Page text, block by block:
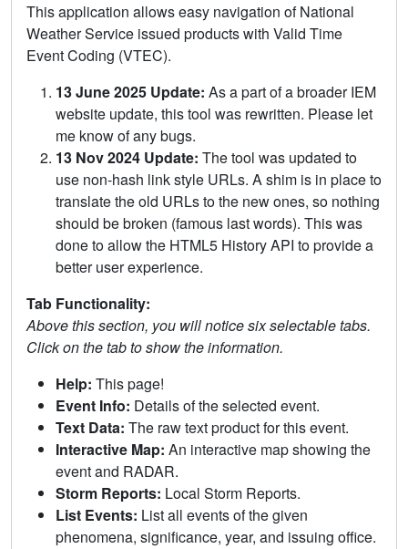
This application allows easy navigation of National
Weather Service issued products with Valid Time
Event Coding (VTEC).
13 June 2025 Update: As a part of a broader IEM
website update, this tool was rewritten. Please let
me know of any bugs.
13 Nov 2024 Update: The tool was updated to
use non-hash link style URLs. A shim is in place to
translate the old URLs to the new ones, so nothing
should be broken (famous last words). This was
done to allow the HTML5 History API to provide a
better user experience.
Tab Functionality:
Above this section, you will notice six selectable tabs.
Click on the tab to show the information.
Help: This page!
Event Info: Details of the selected event.
Text Data: The raw text product for this event.
Interactive Map: An interactive map showing the
event and RADAR.
Storm Reports: Local Storm Reports.
List Events: List all events of the given
phenomena, significance, year, and issuing office.